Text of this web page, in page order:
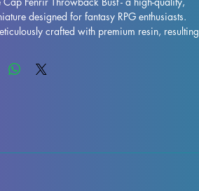
designed for fantasy RPG enthusiasts.
crafted with premium resin, resulting
are removed during the printing
imperfections may occur, but rest assured that